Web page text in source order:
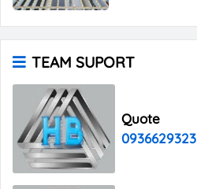
TEAM SUPORT
Quote
0936629323